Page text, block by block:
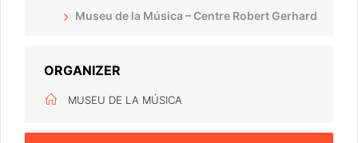
Museu de la Música – Centre Robert Gerhard
ORGANIZER
MUSEU DE LA MÚSICA